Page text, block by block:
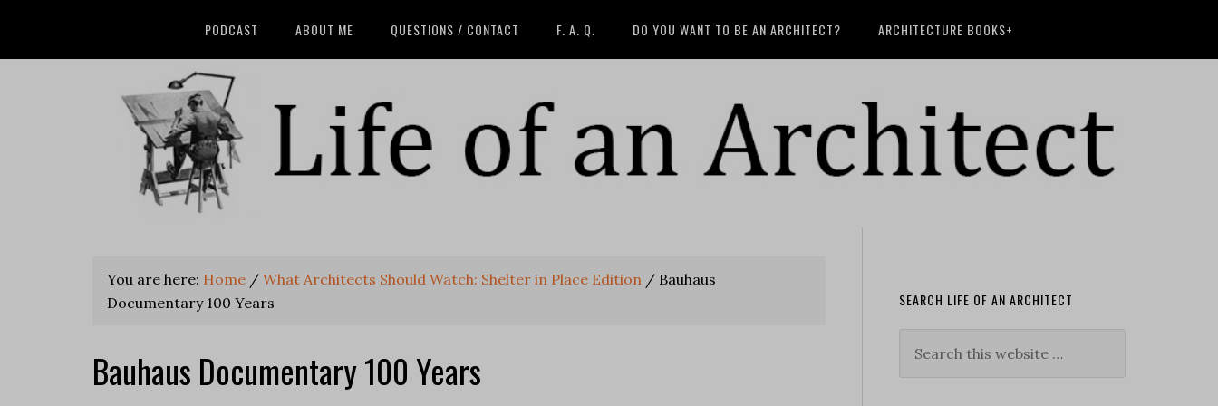
PODCAST ABOUT ME QUESTIONS / CONTACT F. A. Q. DO YOU WANT TO BE AN ARCHITECT? ARCHITECTURE BOOKS+
You are here: Home / What Architects Should Watch: Shelter in Place Edition / Bauhaus
Documentary 100 Years
Bauhaus Documentary 100 Years
SEARCH LIFE OF AN ARCHITECT